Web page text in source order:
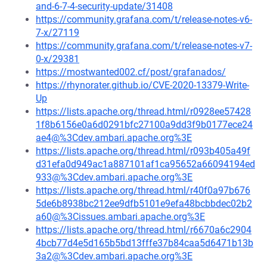
and-6-7-4-security-update/31408
https://community.grafana.com/t/release-notes-v6-
7-x/27119
https://community.grafana.com/t/release-notes-v7-
0-x/29381
https://mostwanted002.cf/post/grafanados/
https://rhynorater.github.io/CVE-2020-13379-Write-
Up
https://lists.apache.org/thread.html/r0928ee57428
1f8b6156e0a6d0291bfc27100a9dd3f9b0177ece24
ae4@%3Cdev.ambari.apache.org%3E
https://lists.apache.org/thread.html/r093b405a49f
d31efa0d949ac1a887101af1ca95652a66094194ed
933@%3Cdev.ambari.apache.org%3E
https://lists.apache.org/thread.html/r40f0a97b676
5de6b8938bc212ee9dfb5101e9efa48bcbbdec02b2
a60@%3Cissues.ambari.apache.org%3E
https://lists.apache.org/thread.html/r6670a6c2904
4bcb77d4e5d165b5bd13fffe37b84caa5d6471b13b
3a2@%3Cdev.ambari.apache.org%3E